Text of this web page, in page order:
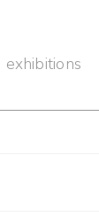
exhibitions